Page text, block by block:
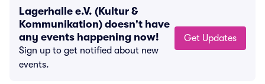
Lagerhalle e.V. (Kultur &
Kommunikation) doesn't have
any events happening now!
Sign up to get notified about new
events.
Get Updates